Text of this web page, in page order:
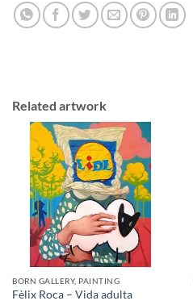
Related artwork
BORN GALLERY, PAINTING
Fèlix Roca – Vida adulta